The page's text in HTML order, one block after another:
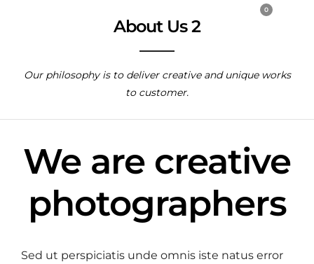
0
About Us 2
Our philosophy is to deliver creative and unique works
to customer.
We are creative
photographers
Sed ut perspiciatis unde omnis iste natus error